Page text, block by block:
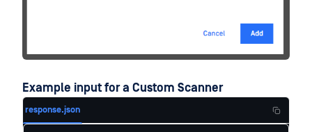
Example input for a Custom Scanner
response.json